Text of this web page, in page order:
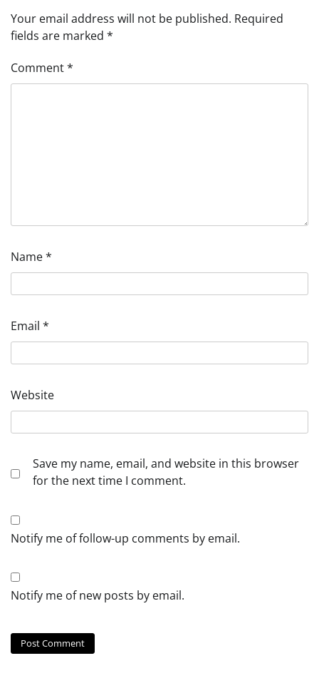
Your email address will not be published. Required
fields are marked *
Comment*
Name*
Email *
Website
Save my name, email, and website in this browser
for the next time I comment.
Notify me of follow-up comments by email.
Notify me of new posts by email.